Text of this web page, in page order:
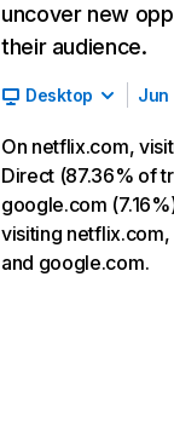
uncover new
their audience.
Desktop Jun
On netflix.com,
Direct (87.36% of
google.com
visiting
and google.com.